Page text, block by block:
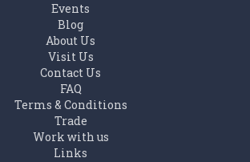
Events
Blog
About Us
Visit Us
Contact Us
FAQ
Terms & Conditions
Trade
Work with us
Links